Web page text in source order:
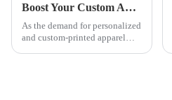
Boost Your Custom Apparel Business with a High-Performance T Shirt Press Machine
As the demand for personalized
and custom-printed apparel